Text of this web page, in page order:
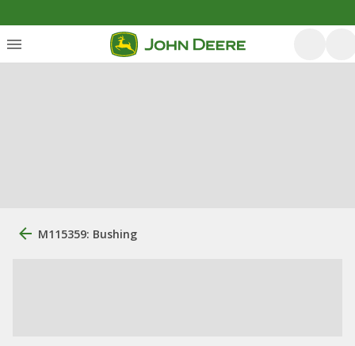
M115359: Bushing